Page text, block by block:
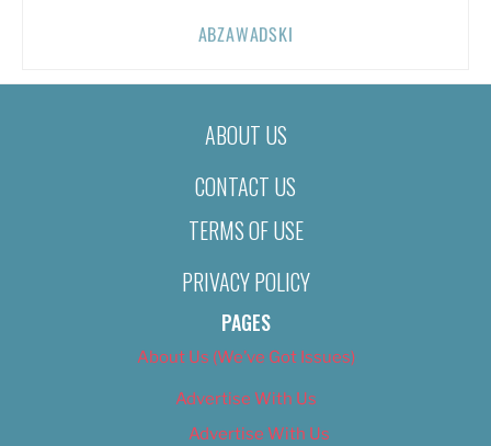
ABZAWADSKI
ABOUT US
CONTACT US
TERMS OF USE
PRIVACY POLICY
PAGES
About Us (We’ve Got Issues)
Advertise With Us
Advertise With Us